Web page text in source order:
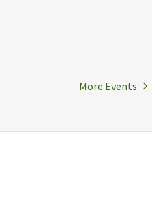
More Events